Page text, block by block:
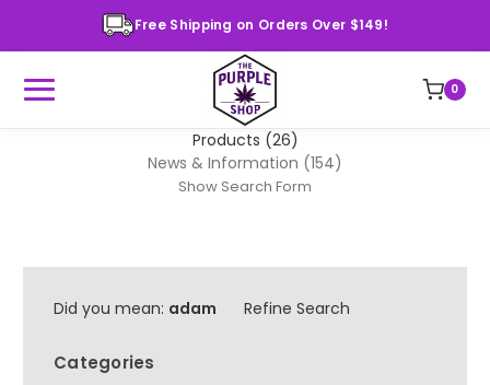
Free Shipping on Orders Over $149!
0
Products (26)
News & Information (154)
Show Search Form
Did you mean: adam Refine Search
Categories